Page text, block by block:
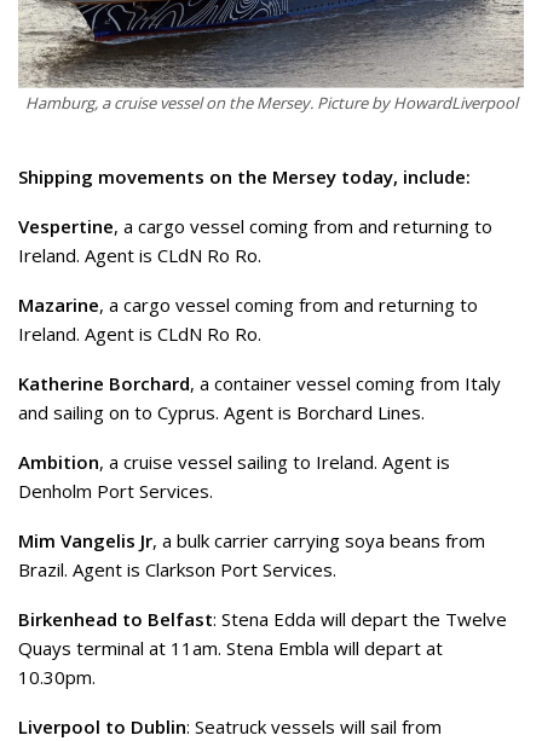
Hamburg, a cruise vessel on the Mersey. Picture by HowardLiverpool
Shipping movements on the Mersey today, include:
Vespertine, a cargo vessel coming from and returning to
Ireland. Agent is CLdN Ro Ro.
Mazarine, a cargo vessel coming from and returning to
Ireland. Agent is CLdN Ro Ro.
Katherine Borchard, a container vessel coming from Italy
and sailing on to Cyprus. Agent is Borchard Lines.
Ambition, a cruise vessel sailing to Ireland. Agent is
Denholm Port Services.
Mim Vangelis Jr, a bulk carrier carrying soya beans from
Brazil. Agent is Clarkson Port Services.
Birkenhead to Belfast: Stena Edda will depart the Twelve
Quays terminal at 11am. Stena Embla will depart at
10.30pm.
Liverpool to Dublin: Seatruck vessels will sail from